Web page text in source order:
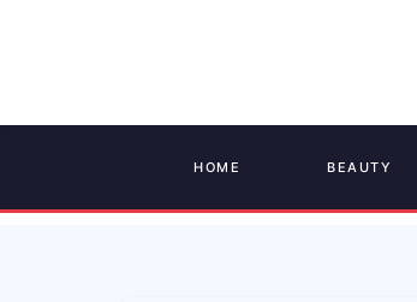
HOME BEAUTY